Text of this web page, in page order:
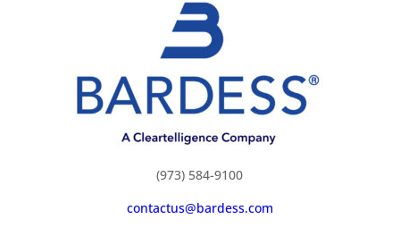
(973) 584-9100
contactus@bardess.com